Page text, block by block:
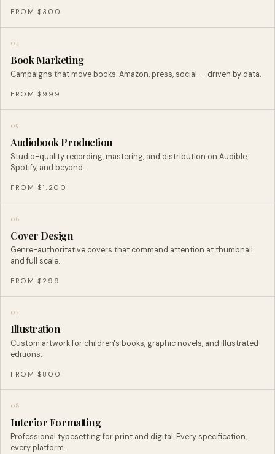
FROM $300
04
Book Marketing
Campaigns that move books. Amazon, press, social — driven by data.
FROM $999
05
Audiobook Production
Studio-quality recording, mastering, and distribution on Audible,
Spotify, and beyond.
FROM $1,200
06
Cover Design
Genre-authoritative covers that command attention at thumbnail
and full scale.
FROM $299
07
Illustration
Custom artwork for children's books, graphic novels, and illustrated
editions.
FROM $800
08
Interior Formatting
Professional typesetting for print and digital. Every specification,
every platform.